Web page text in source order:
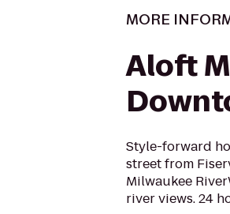
MORE
Aloft
Style-forward
street from
Milwaukee
river views. 24